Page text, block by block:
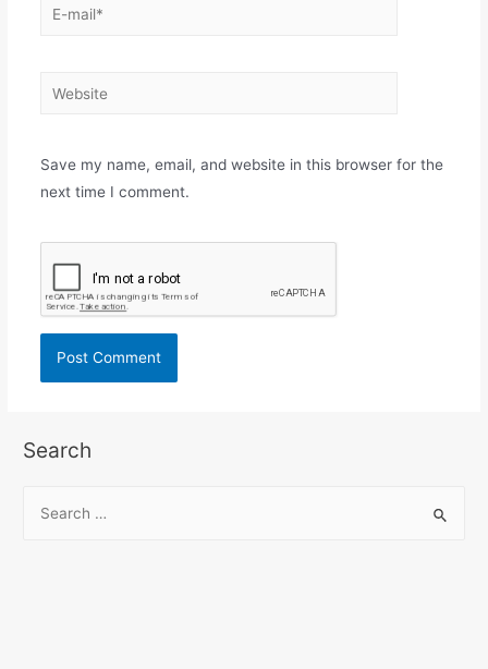
Save my name, email, and website in this browser for the
next time I comment.
Search